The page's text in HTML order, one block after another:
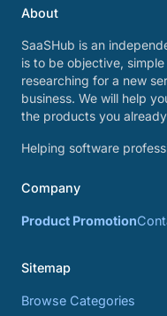
About
SaaSHub is an
is to be objective,
researching for a new
business. We will help
the products you
Helping software
Company
Product Promotion
Sitemap
Browse Categories